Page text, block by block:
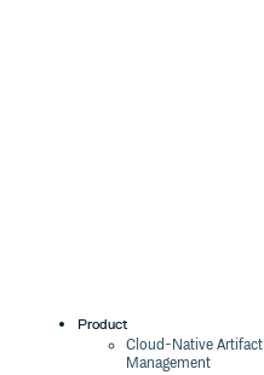
Product
Cloud-Native Artifact
Management